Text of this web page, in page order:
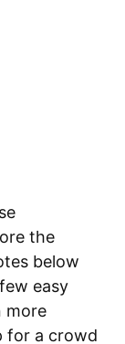
the
below
easy
more
for a crowd